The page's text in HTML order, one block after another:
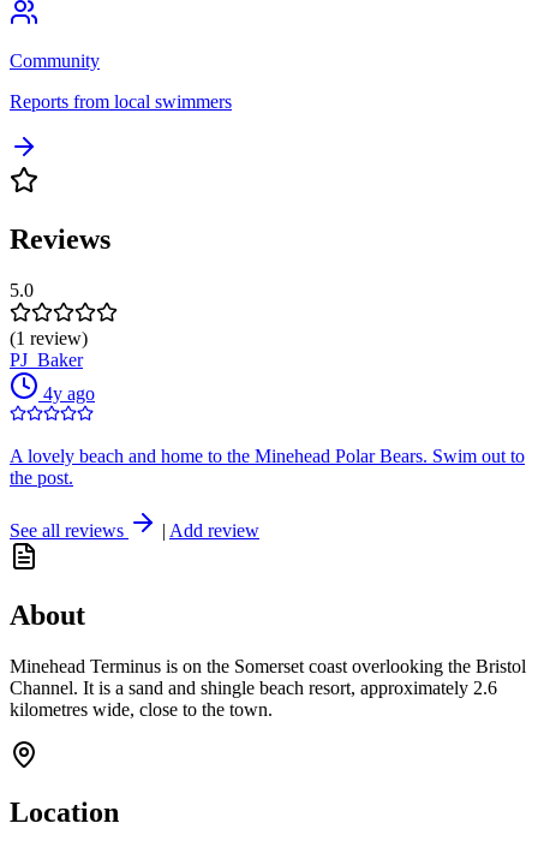
Community
Reports from local swimmers
Reviews
5.0
(1 review)
PJ_Baker
4y ago
A lovely beach and home to the Minehead Polar Bears. Swim out to
the post.
See all reviews | Add review
About
Minehead Terminus is on the Somerset coast overlooking the Bristol
Channel. It is a sand and shingle beach resort, approximately 2.6
kilometres wide, close to the town.
Location